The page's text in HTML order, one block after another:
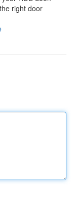
right door